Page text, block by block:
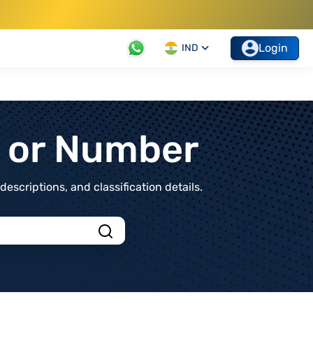
IND Login
Number
and classification details.